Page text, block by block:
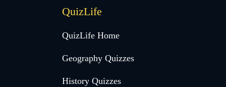
QuizLife
QuizLife Home
Geography Quizzes
History Quizzes